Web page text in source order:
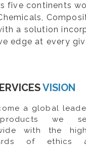
five continents
a solution
edge at every
VISION
a global
we
with the
of ethics